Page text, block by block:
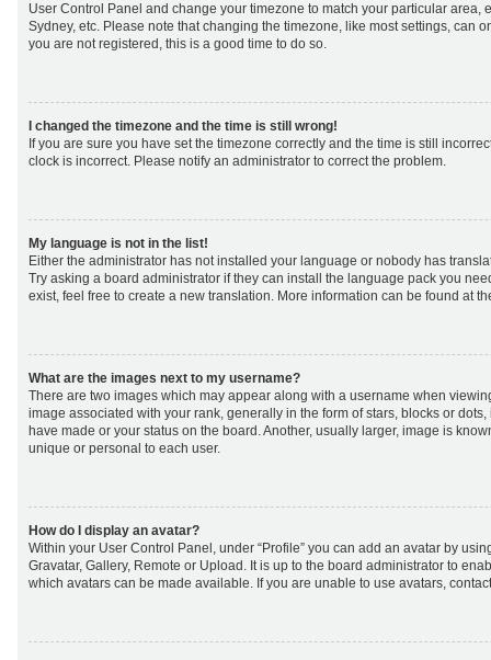
User Control Panel and change your timezone to match your particular area,
Sydney, etc. Please note that changing the timezone, like most settings, can
you are not registered, this is a good time to do so.
I changed the timezone and the time is still wrong!
If you are sure you have set the timezone correctly and the time is still
clock is incorrect. Please notify an administrator to correct the problem.
My language is not in the list!
Either the administrator has not installed your language or nobody has
Try asking a board administrator if they can install the language pack you
exist, feel free to create a new translation. More information can be found at
What are the images next to my username?
There are two images which may appear along with a username when
image associated with your rank, generally in the form of stars, blocks or
have made or your status on the board. Another, usually larger, image is
unique or personal to each user.
How do I display an avatar?
Within your User Control Panel, under “Profile” you can add an avatar by
Gravatar, Gallery, Remote or Upload. It is up to the board administrator to
which avatars can be made available. If you are unable to use avatars,